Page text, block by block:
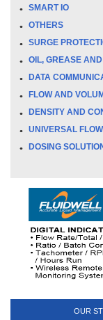
SMART IO
OTHERS
SURGE
OIL, GREASE
DATA
FLOW AND
DENSITY AND
UNIVERSAL
DOSING
OUR